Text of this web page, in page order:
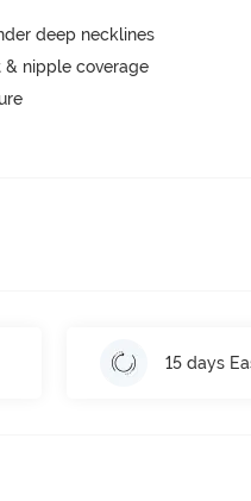
deep necklines
nipple coverage
15 days